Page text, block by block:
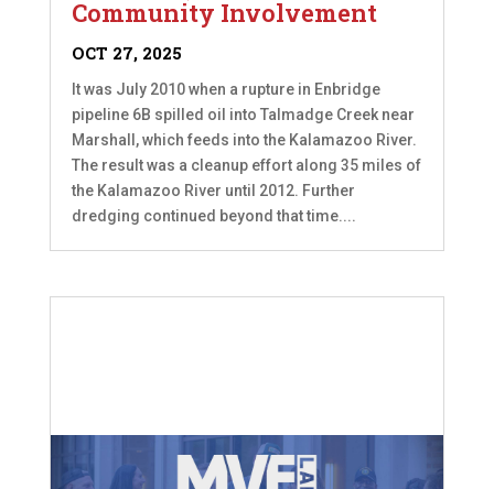
Community Involvement
OCT 27, 2025
It was July 2010 when a rupture in Enbridge
pipeline 6B spilled oil into Talmadge Creek near
Marshall, which feeds into the Kalamazoo River.
The result was a cleanup effort along 35 miles of
the Kalamazoo River until 2012. Further
dredging continued beyond that time....